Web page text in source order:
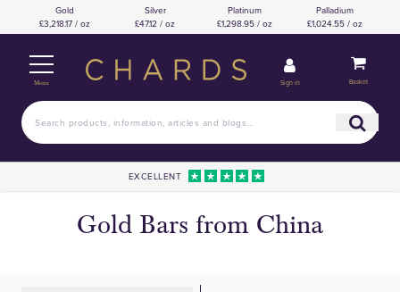
Gold
£3,218.17 / oz
Silver
£47.12 / oz
Platinum
£1,298.95 / oz
Palladium
£1,024.55 / oz
Menu Sign in Basket
EXCELLENT
Gold Bars from China